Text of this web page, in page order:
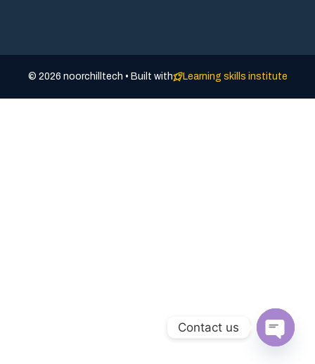
© 2026 noorchilltech • Built with Learning skills institute
Contact us